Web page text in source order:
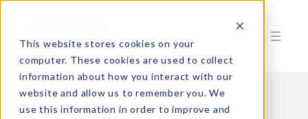
This website stores cookies on your
computer. These cookies are used to collect
information about how you interact with our
website and allow us to remember you. We
use this information in order to improve and